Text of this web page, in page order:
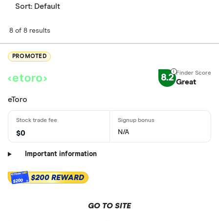
Sort: Default
8 of 8 results
PROMOTED
8.2 Great
eToro
$0 N/A
Important information
$200 $200 REWARD
GO TO SITE